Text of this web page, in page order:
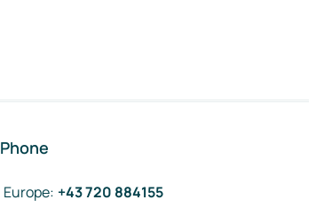
Phone
Europe: +43 720 884155